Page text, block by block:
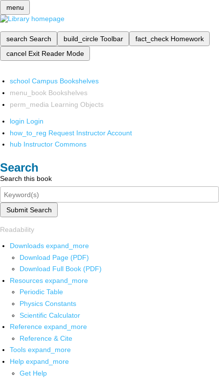
menu
search Search build_circle Toolbar fact_check Homework
cancel Exit Reader Mode
school Campus Bookshelves
menu_book Bookshelves
perm_media Learning Objects
login Login
how_to_reg Request Instructor Account
hub Instructor Commons
Search
Search this book
Submit Search
Readability
Downloads expand_more
Download Page (PDF)
Download Full Book (PDF)
Resources expand_more
Periodic Table
Physics Constants
Scientific Calculator
Reference expand_more
Reference & Cite
Tools expand_more
Help expand_more
Get Help